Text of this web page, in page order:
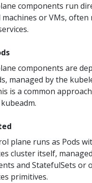
components run
machines or VMs, often
components are
managed by the
is a common
plane runs as Pods
cluster itself,
and StatefulSets or
primitives.